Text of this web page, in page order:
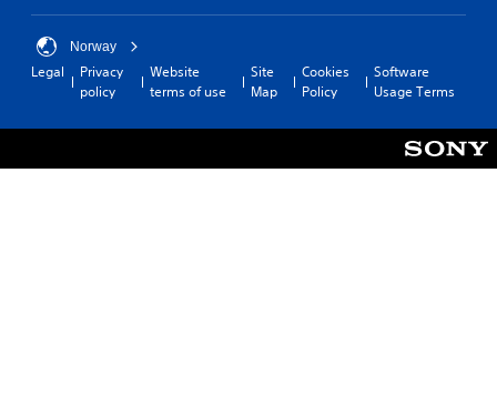
Norway
Legal
Privacy
policy
Website
terms of use
Site
Map
Cookies
Policy
Software
Usage Terms